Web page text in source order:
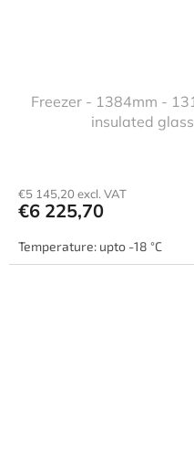
Freezer - 1384mm -
insulated
€5 145,20 excl. VAT
€6 225,70
Temperature: upto -18 °C